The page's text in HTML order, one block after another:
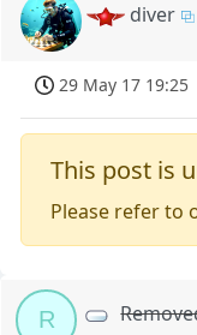
diver
29 May 17 19:25
This post is
Please refer to
R